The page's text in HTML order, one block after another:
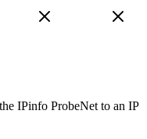
IPinfo ProbeNet to an IP